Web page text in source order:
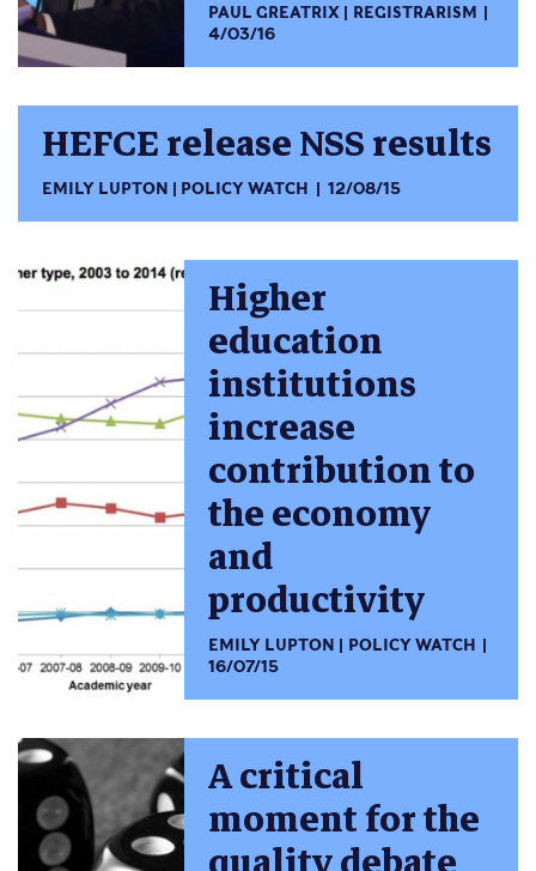
PAUL GREATRIX
REGISTRARISM
4/03/16
HEFCE release NSS results
EMILY LUPTON POLICY WATCH 12/08/15
Higher
education
institutions
increase
contribution to
the economy
and
productivity
EMILY LUPTON
POLICY WATCH
16/07/15
A critical
moment for the